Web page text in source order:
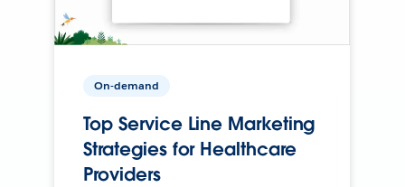
On-demand
Top Service Line Marketing
Strategies for Healthcare
Providers